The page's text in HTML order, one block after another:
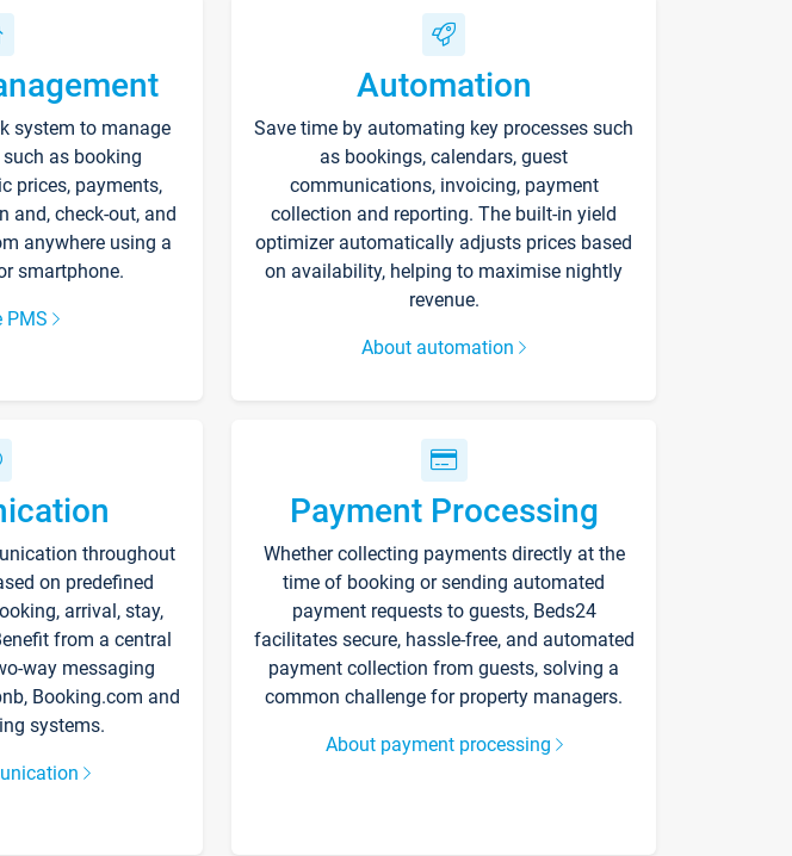
system to manage
as booking
prices, payments,
and, check-out, and
anywhere using a
smartphone.
PMS
Automation
Save time by automating key processes such
as bookings, calendars, guest
communications, invoicing, payment
collection and reporting. The built-in yield
optimizer automatically adjusts prices based
on availability, helping to maximise nightly
revenue.
About automation
throughout
on predefined
arrival, stay,
from a central
way messaging
Booking.com and
systems.
Payment Processing
Whether collecting payments directly at the
time of booking or sending automated
payment requests to guests, Beds24
facilitates secure, hassle-free, and automated
payment collection from guests, solving a
common challenge for property managers.
About payment processing